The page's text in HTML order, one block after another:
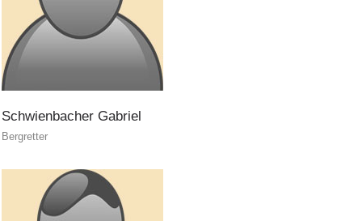
Schwienbacher Gabriel
Bergretter